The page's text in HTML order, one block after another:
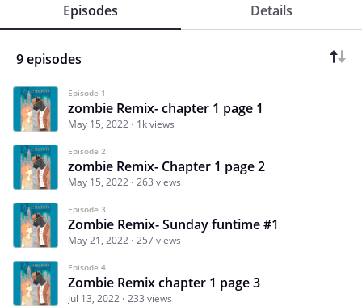
Episodes Details
9 episodes
Episode 1
zombie Remix- chapter 1 page 1
May 15, 2022 1k views
Episode 2
zombie Remix- Chapter 1 page 2
May 15, 2022 263 views
Episode 3
Zombie Remix- Sunday funtime #1
May 21, 2022 257 views
Episode 4
Zombie Remix chapter 1 page 3
Jul 13, 2022 233 views